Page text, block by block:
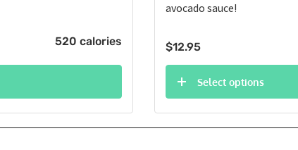
520 calories
avocado sauce!
$12.95
Select options